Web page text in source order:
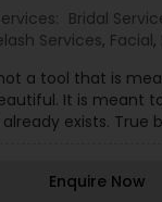
Bridal
Services, Facial,
, Nail
, Tanning Salons
Makeup Artists
a tool that is
It is meant
exists. True
and
Enquire Now